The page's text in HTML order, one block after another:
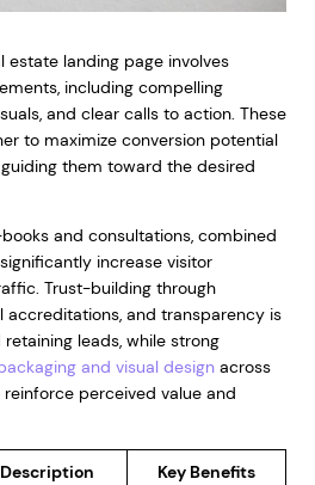
estate landing page involves
including compelling
and clear calls to action. These
to maximize conversion potential
them toward the desired
and consultations, combined
increase visitor
Trust-building through
accreditations, and transparency is
leads, while strong
and visual designacross
perceived value and
Description Key Benefits